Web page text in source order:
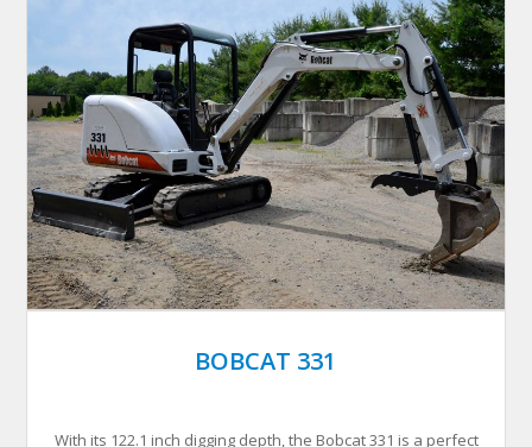
BOBCAT 331
With its 122.1 inch digging depth, the Bobcat 331 is a perfect